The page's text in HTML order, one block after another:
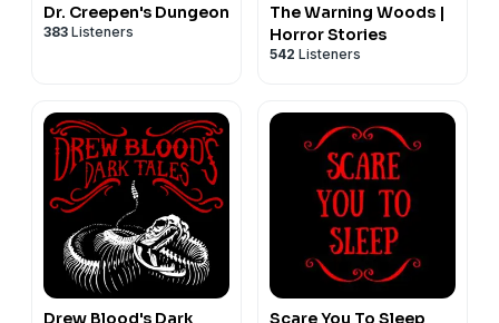
Dr. Creepen's Dungeon
383 Listeners
The Warning Woods |
Horror Stories
542 Listeners
Drew Blood's Dark
Scare You To Sleep